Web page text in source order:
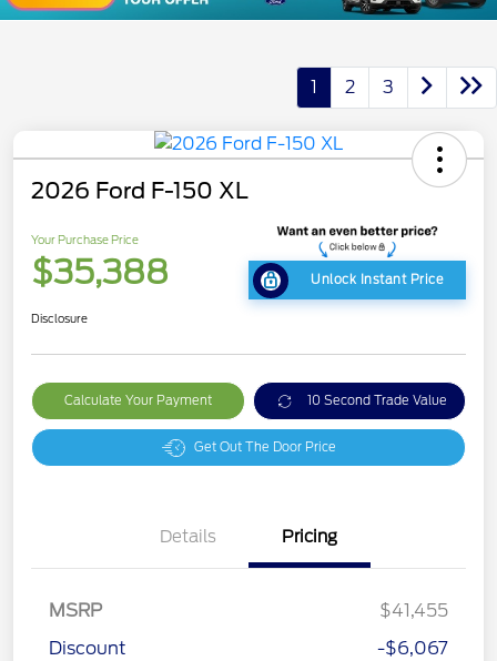
1 2 3
2026 Ford F-150 XL
Your Purchase Price
$35,388 Unlock Instant Price
Disclosure
Calculate Your Payment 10 Second Trade Value
Get Out The Door Price
Details Pricing
MSRP
$41,455
Discount
-$6,067